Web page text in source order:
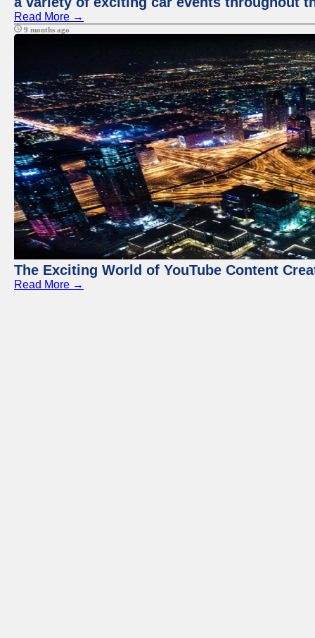
Read More →
9 months ago
The Exciting World of YouTube Content
Read More →